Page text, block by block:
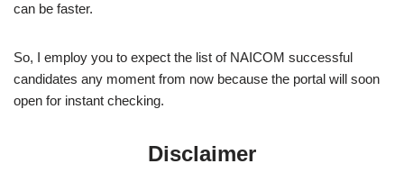
can be faster.
So, I employ you to expect the list of NAICOM successful
candidates any moment from now because the portal will soon
open for instant checking.
Disclaimer